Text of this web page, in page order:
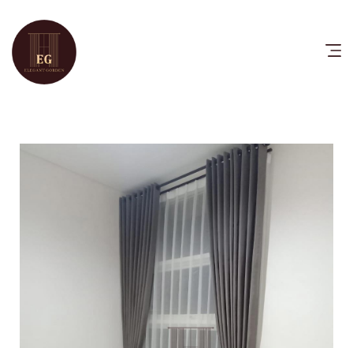
CATALOG
FAQ